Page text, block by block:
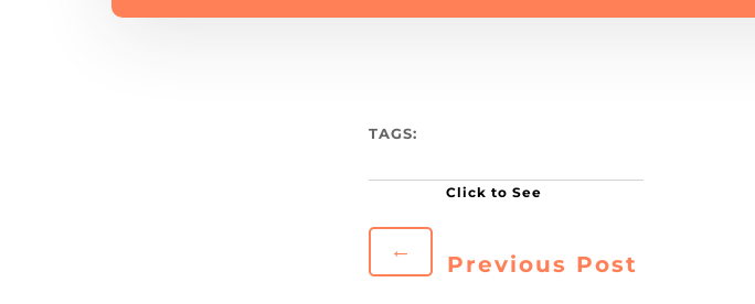
TAGS:
←
Previous Post